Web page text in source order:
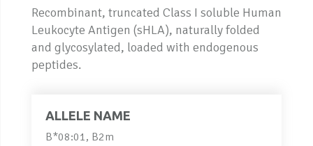
Recombinant, truncated Class I soluble Human
Leukocyte Antigen (sHLA), naturally folded
and glycosylated, loaded with endogenous
peptides.
ALLELE NAME
B*08:01, B2m